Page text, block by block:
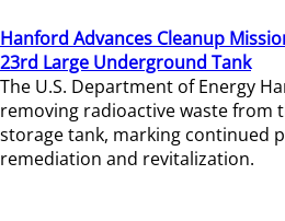
Hanford Advances Cleanup
23rd Large Underground Tank
The U.S. Department of Energy
removing radioactive waste from
storage tank, marking continued
remediation and revitalization.